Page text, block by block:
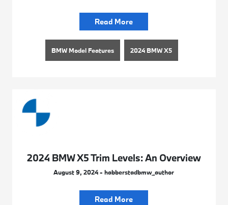
Read More
BMW Model Features 2024 BMW X5
2024 BMW X5 Trim Levels: An Overview
August 9, 2024 - habberstadbmw_author
Read More